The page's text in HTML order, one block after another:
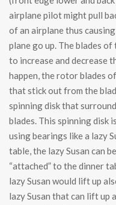
airplane pilot might pull
of an airplane thus
plane go up. The blades
to increase and decrease
happen, the rotor blades
that stick out from the
spinning disk that
blades. This spinning disk
using bearings like a lazy
table, the lazy Susan can
“attached” to the dinner
lazy Susan would lift up
lazy Susan that can lift up